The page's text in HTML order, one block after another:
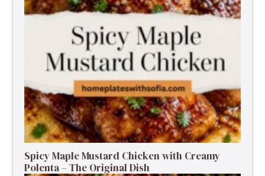
Spicy Maple Mustard Chicken with Creamy
Polenta – The Original Dish